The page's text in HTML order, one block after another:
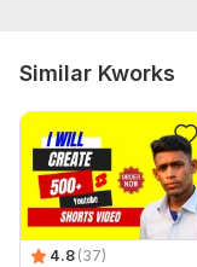
Similar Kworks
4.8 (37)